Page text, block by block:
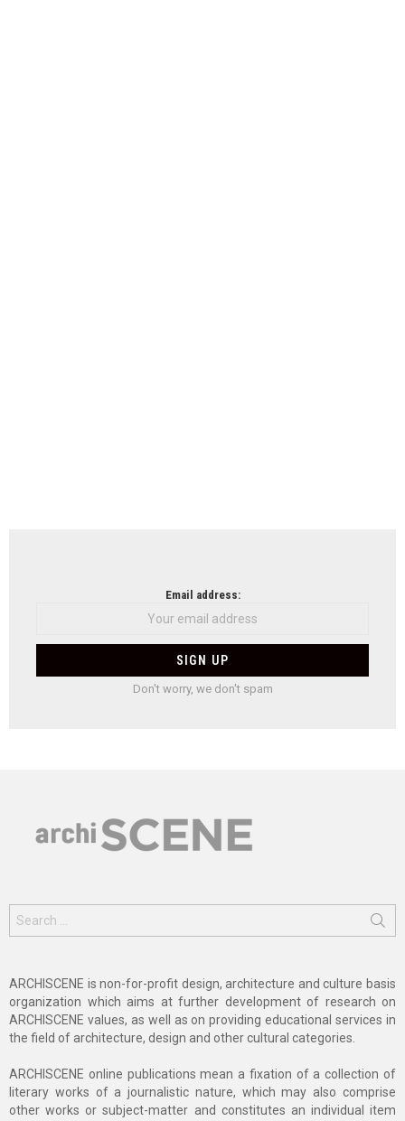
Email address:
Don't worry, we don't spam
for:
ARCHISCENE is non-for-profit design, architecture and culture basis
organization which aims at further development of research on
ARCHISCENE values, as well as on providing educational services in
the field of architecture, design and other cultural categories.
ARCHISCENE online publications mean a fixation of a collection of
literary works of a journalistic nature, which may also comprise
other works or subject-matter and constitutes an individual item